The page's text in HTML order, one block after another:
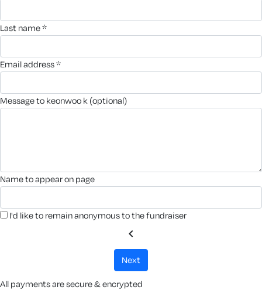
last name *
email address *
message to keonwoo k (optional)
name to appear on page
I'd like to remain anonymous to the fundraiser
chevron_left
next
All payments are secure & encrypted